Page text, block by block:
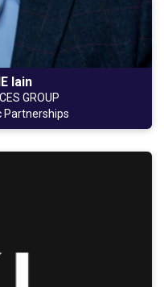
Iain
GROUP
Partnerships